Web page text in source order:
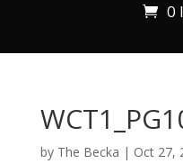
0
by The Becka | Oct 27,